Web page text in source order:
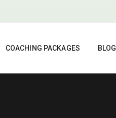
COACHING PACKAGES BLOG